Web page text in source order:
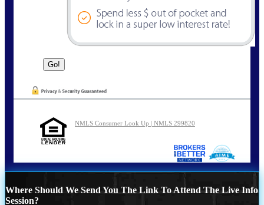
NMLS Consumer Look Up | NMLS 299820
Where Should We Send You The Link To Attend The Live Info
Session?